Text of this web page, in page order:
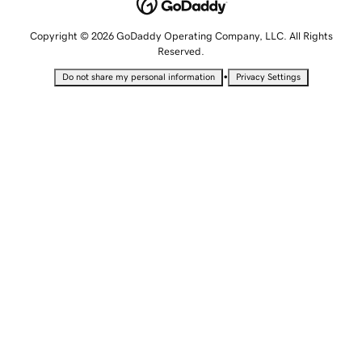
Copyright © 2026 GoDaddy Operating Company, LLC. All Rights
Reserved.
Do not share my personal information • Privacy Settings